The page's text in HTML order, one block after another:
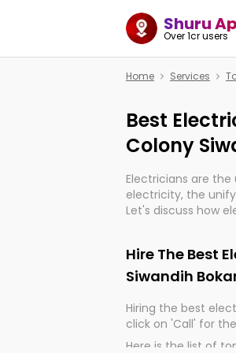
Shuru
Over 1cr users
Home Services
Best
Colony
Electricians are
electricity, the
Let's discuss how
Hire The Best
Siwandih
Hiring the best
click on 'Call' for
Here is the list of